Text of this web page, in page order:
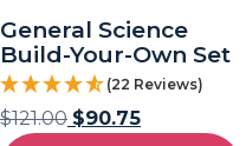
General Science
Build-Your-Own Set
(22 Reviews)
$121.00 $90.75